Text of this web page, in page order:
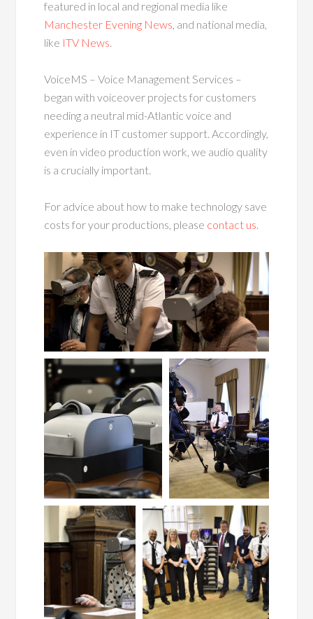
featured in local and regional media like
Manchester Evening News , and national media,
like ITV News
VoiceMS – Voice Management Services –
began with voiceover projects for customers
needing a neutral mid-Atlantic voice and
experience in IT customer support. Accordingly,
even in video production work, we audio quality
is a crucially important.
For advice about how to make technology save
costs for your productions, please contact us